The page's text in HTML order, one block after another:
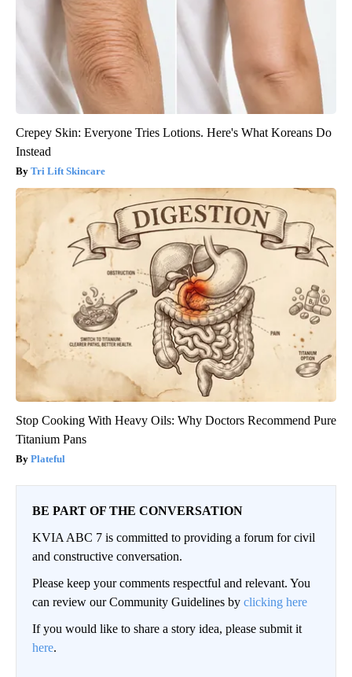
Crepey Skin: Everyone Tries Lotions. Here's What Koreans Do
Instead
Tri Lift Skincare
Stop Cooking With Heavy Oils: Why Doctors Recommend Pure
Titanium Pans
Plateful
BE PART OF THE CONVERSATION
KVIA ABC 7 is committed to providing a forum for civil
and constructive conversation.
Please keep your comments respectful and relevant. You
can review our Community Guidelines by clicking here
If you would like to share a story idea, please submit it
here.